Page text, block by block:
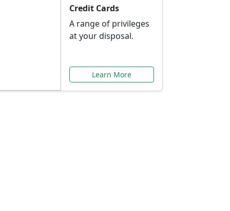
Credit Cards
A range of privileges
at your disposal.
Learn More